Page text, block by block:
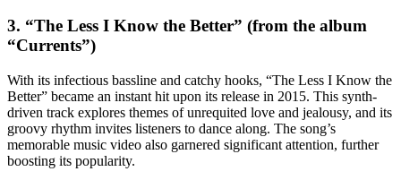
3. “The Less I Know the Better” (from the album
“Currents”)
With its infectious bassline and catchy hooks, “The Less I Know the
Better” became an instant hit upon its release in 2015. This synth-
driven track explores themes of unrequited love and jealousy, and its
groovy rhythm invites listeners to dance along. The song’s
memorable music video also garnered significant attention, further
boosting its popularity.